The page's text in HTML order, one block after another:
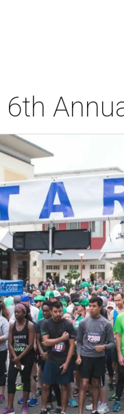
6th